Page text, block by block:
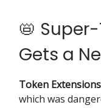
📛
Gets a
Token Extensions
which was